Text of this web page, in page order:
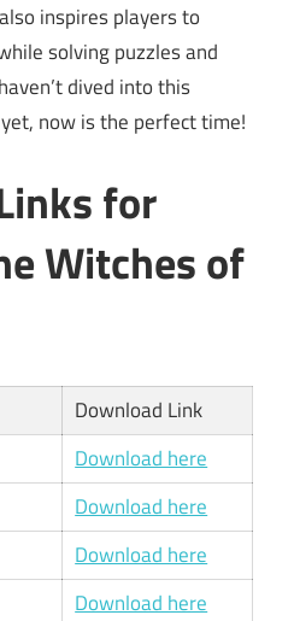
inspires players to
solving puzzles and
dived into this
now is the perfect time!
for
Witches of
Download Link
Download here
Download here
Download here
Download here